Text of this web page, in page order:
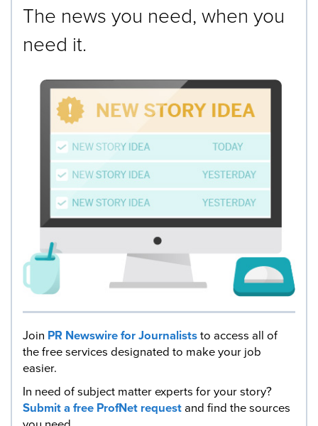
The news you need, when you
need it.
Join PR Newswire for Journaliststo access all of
the free services designated to make your job
easier.
In need of subject matter experts for your story?
Submit a free ProfNet requestand find the sources